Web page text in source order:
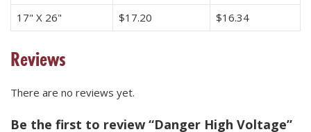
17" X 26"
$17.20 $16.34
Reviews
There are no reviews yet.
Be the first to review “Danger High Voltage”